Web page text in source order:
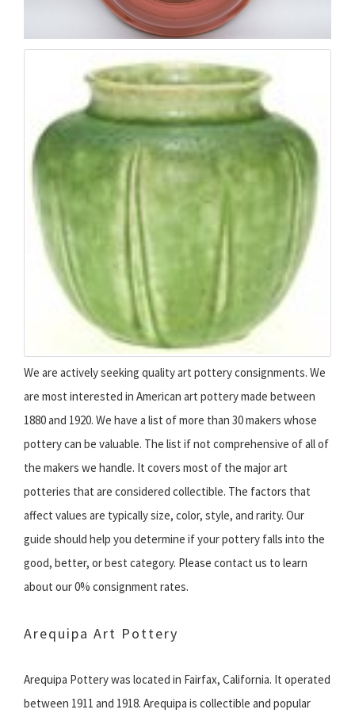
We are actively seeking quality art pottery consignments. We
are most interested in American art pottery made between
1880 and 1920. We have a list of more than 30 makers whose
pottery can be valuable. The list if not comprehensive of all of
the makers we handle. It covers most of the major art
potteries that are considered collectible. The factors that
affect values are typically size, color, style, and rarity. Our
guide should help you determine if your pottery falls into the
good, better, or best category. Please contact us to learn
about our 0% consignment rates.
Arequipa Art Pottery
Arequipa Pottery was located in Fairfax, California. It operated
between 1911 and 1918. Arequipa is collectible and popular